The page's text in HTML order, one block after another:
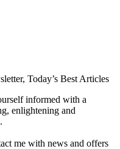
Today’s Best Articles
informed with a
enlightening and
me with news and offers